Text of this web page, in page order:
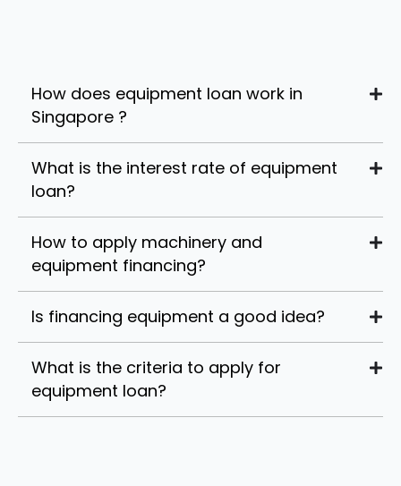
How does equipment loan work in
Singapore ?
What is the interest rate of equipment
loan?
How to apply machinery and
equipment financing?
Is financing equipment a good idea?
What is the criteria to apply for
equipment loan?